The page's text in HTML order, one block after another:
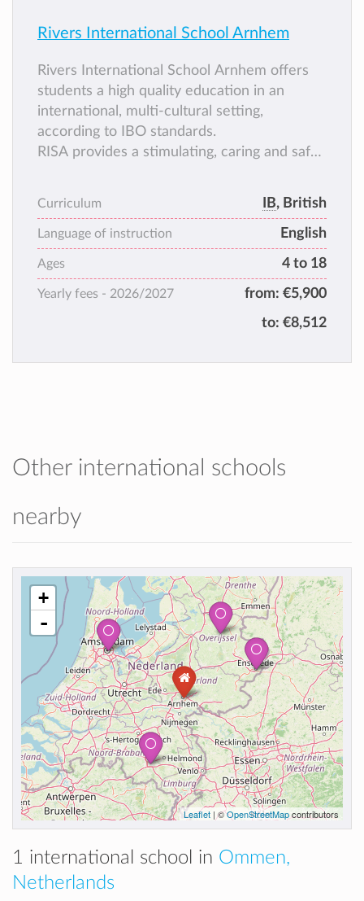
Rivers International School Arnhem
Rivers International School Arnhem offers
students a high quality education in an
international, multi-cultural setting,
according to IBO standards.
RISA provides a stimulating, caring and safe
Curriculum IB, British
Language of instruction English
Ages 4 to 18
Yearly fees - 2026/2027 from: €5,900
to: €8,512
Other international schools
nearby
+
-
Leaflet | ©OpenStreetMapcontributors
1 international school in Ommen,
Netherlands